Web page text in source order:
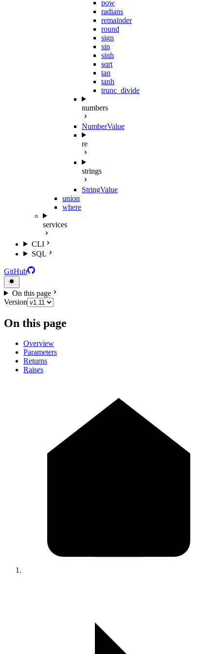
pow
radians
remainder
round
sign
sin
sinh
sqrt
tan
tanh
trunc_divide
numbers
NumberValue
re
strings
StringValue
union
where
services
CLI
SQL
GitHub
On this page
Version
On this page
Overview
Parameters
Returns
Raises